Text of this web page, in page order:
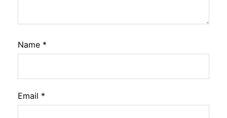
Name *
Email *